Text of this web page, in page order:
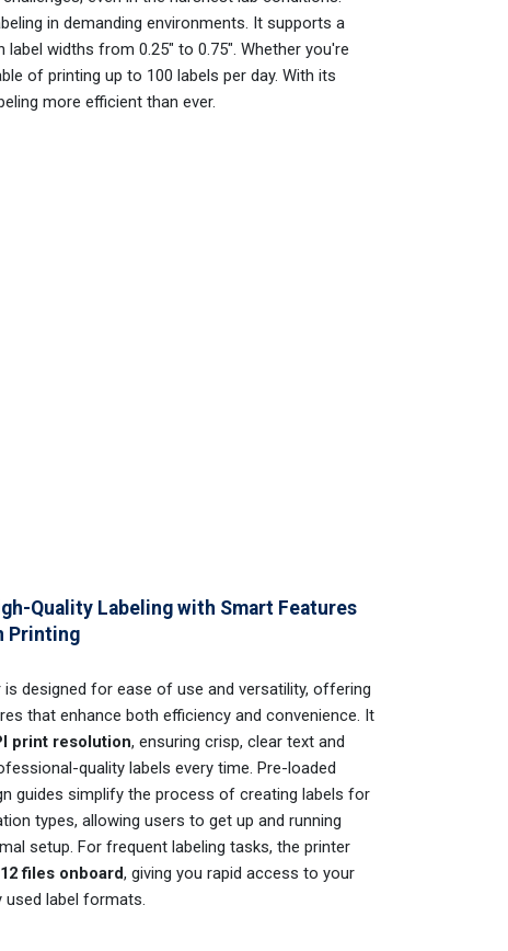
in demanding environments. It supports a
widths from 0.25" to 0.75". Whether you're
of printing up to 100 labels per day. With its
more efficient than ever.
Quality Labeling with Smart Features
Printing
is designed for ease of use and versatility, offering
that enhance both efficiency and convenience. It
print resolution, ensuring crisp, clear text and
quality labels every time. Pre-loaded
guides simplify the process of creating labels for
types, allowing users to get up and running
setup. For frequent labeling tasks, the printer
files onboard, giving you rapid access to your
label formats.